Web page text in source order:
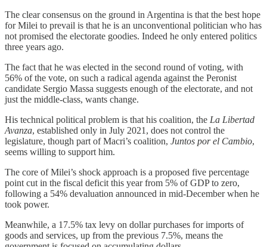
The clear consensus on the ground in Argentina is that the best hope
for Milei to prevail is that he is an unconventional politician who has
not promised the electorate goodies. Indeed he only entered politics
three years ago.
The fact that he was elected in the second round of voting, with
56% of the vote, on such a radical agenda against the Peronist
candidate Sergio Massa suggests enough of the electorate, and not
just the middle-class, wants change.
His technical political problem is that his coalition, the La Libertad
Avanza, established only in July 2021, does not control the
legislature, though part of Macri’s coalition, Juntos por el Cambio,
seems willing to support him.
The core of Milei’s shock approach is a proposed five percentage
point cut in the fiscal deficit this year from 5% of GDP to zero,
following a 54% devaluation announced in mid-December when he
took power.
Meanwhile, a 17.5% tax levy on dollar purchases for imports of
goods and services, up from the previous 7.5%, means the